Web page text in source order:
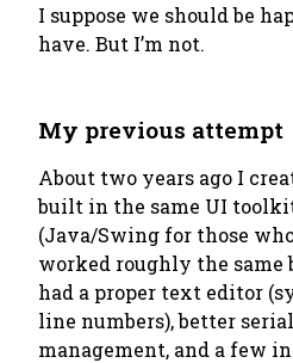
I suppose we should be
have. But I’m not.
My previous attempt
About two years ago I
built in the same UI
(Java/Swing for those
worked roughly the same
had a proper text editor
line numbers), better
management, and a few